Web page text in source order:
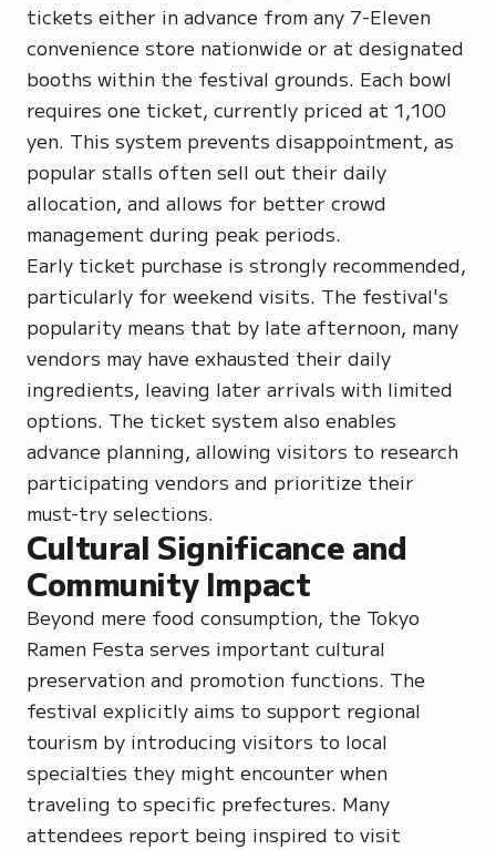
tickets either in advance from any 7-Eleven
convenience store nationwide or at designated
booths within the festival grounds. Each bowl
requires one ticket, currently priced at 1,100
yen. This system prevents disappointment, as
popular stalls often sell out their daily
allocation, and allows for better crowd
management during peak periods.
Early ticket purchase is strongly recommended,
particularly for weekend visits. The festival's
popularity means that by late afternoon, many
vendors may have exhausted their daily
ingredients, leaving later arrivals with limited
options. The ticket system also enables
advance planning, allowing visitors to research
participating vendors and prioritize their
must-try selections.
Cultural Significance and
Community Impact
Beyond mere food consumption, the Tokyo
Ramen Festa serves important cultural
preservation and promotion functions. The
festival explicitly aims to support regional
tourism by introducing visitors to local
specialties they might encounter when
traveling to specific prefectures. Many
attendees report being inspired to visit